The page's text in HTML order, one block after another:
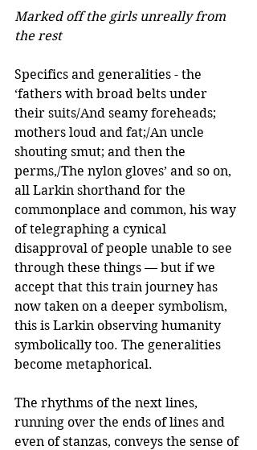
Marked off the girls unreally from
the rest
Specifics and generalities - the
‘fathers with broad belts under
their suits/And seamy foreheads;
mothers loud and fat;/An uncle
shouting smut; and then the
perms,/The nylon gloves’ and so on,
all Larkin shorthand for the
commonplace and common, his way
of telegraphing a cynical
disapproval of people unable to see
through these things — but if we
accept that this train journey has
now taken on a deeper symbolism,
this is Larkin observing humanity
symbolically too. The generalities
become metaphorical.
The rhythms of the next lines,
running over the ends of lines and
even of stanzas, conveys the sense of